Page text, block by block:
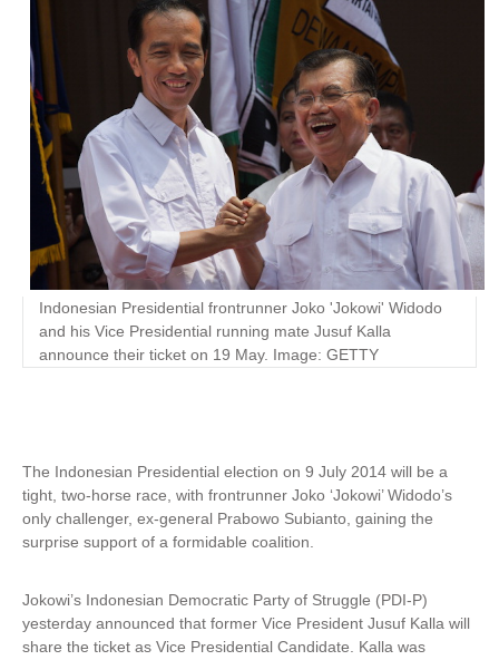
Indonesian Presidential frontrunner Joko 'Jokowi' Widodo
and his Vice Presidential running mate Jusuf Kalla
announce their ticket on 19 May. Image: GETTY
The Indonesian Presidential election on 9 July 2014 will be a
tight, two-horse race, with frontrunner Joko ‘Jokowi’ Widodo’s
only challenger, ex-general Prabowo Subianto, gaining the
surprise support of a formidable coalition.
Jokowi’s Indonesian Democratic Party of Struggle (PDI-P)
yesterday announced that former Vice President Jusuf Kalla will
share the ticket as Vice Presidential Candidate. Kalla was